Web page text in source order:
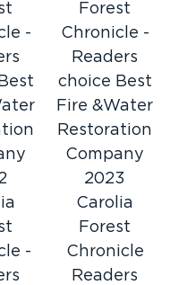
Restoration &
or a burst pipe can
damage
guaranteed to treat
all sources of
and restore
as if they were
-
Forest
Chronicle -
Readers
choice Best
Fire &Water
Restoration
Company
2023
-
Carolia
Forest
Chronicle
Readers